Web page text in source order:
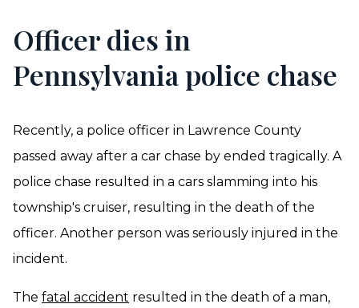
Officer dies in
Pennsylvania police chase
Recently, a police officer in Lawrence County
passed away after a car chase by ended tragically. A
police chase resulted in a cars slamming into his
township's cruiser, resulting in the death of the
officer. Another person was seriously injured in the
incident.
The fatal accident resulted in the death of a man,